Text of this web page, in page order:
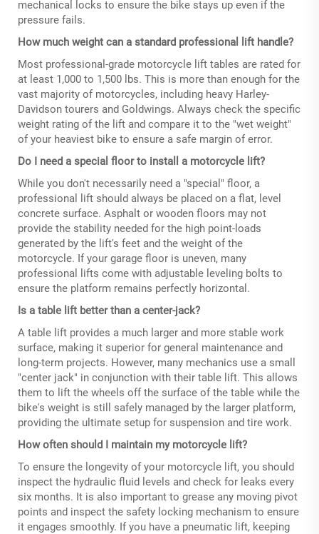
mechanical locks to ensure the bike stays up even if the
pressure fails.
How much weight can a standard professional lift handle?
Most professional-grade motorcycle lift tables are rated for
at least 1,000 to 1,500 lbs. This is more than enough for the
vast majority of motorcycles, including heavy Harley-
Davidson tourers and Goldwings. Always check the specific
weight rating of the lift and compare it to the "wet weight"
of your heaviest bike to ensure a safe margin of error.
Do I need a special floor to install a motorcycle lift?
While you don't necessarily need a "special" floor, a
professional lift should always be placed on a flat, level
concrete surface. Asphalt or wooden floors may not
provide the stability needed for the high point-loads
generated by the lift's feet and the weight of the
motorcycle. If your garage floor is uneven, many
professional lifts come with adjustable leveling bolts to
ensure the platform remains perfectly horizontal.
Is a table lift better than a center-jack?
A table lift provides a much larger and more stable work
surface, making it superior for general maintenance and
long-term projects. However, many mechanics use a small
"center jack" in conjunction with their table lift. This allows
them to lift the wheels off the surface of the table while the
bike's weight is still safely managed by the larger platform,
providing the ultimate setup for suspension and tire work.
How often should I maintain my motorcycle lift?
To ensure the longevity of your motorcycle lift, you should
inspect the hydraulic fluid levels and check for leaks every
six months. It is also important to grease any moving pivot
points and inspect the safety locking mechanism to ensure
it engages smoothly. If you have a pneumatic lift, keeping